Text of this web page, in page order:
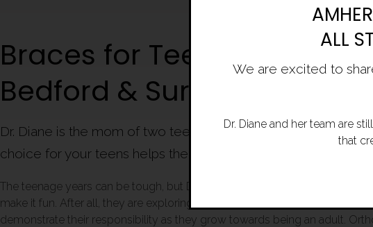
ALL
We are excited to
Dr. Diane and her team are
that
Braces for Teens in
Bedford & Surrounding
Dr. Diane is the mom of two teens and understands that
choice for your teens helps them engage in the process.
The teenage years can be tough, but Dr. Diane and our team try to
make it fun. After all, they are exploring their choices and independence
demonstrate their responsibility as they grow towards being an adult.